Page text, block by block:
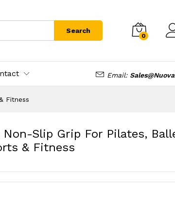
Search
0
Email:
Fitness
Non-Slip Grip For Pilates,
& Fitness